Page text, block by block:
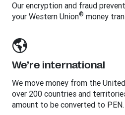
Our encryption and fraud
your Western Union® money
We’re international
We move money from the
over 200 countries and
amount to be converted to PEN.